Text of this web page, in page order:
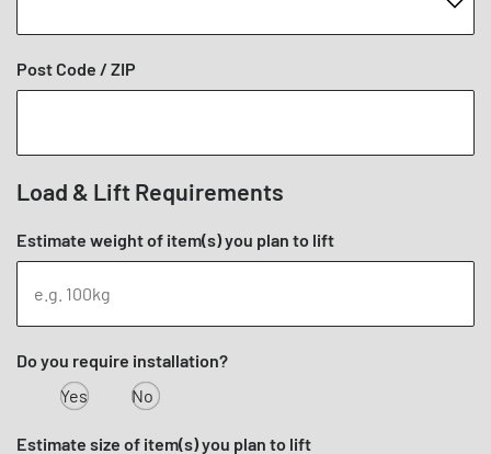
Post Code / ZIP
Load & Lift Requirements
Estimate weight of item(s) you plan to lift
Do you require installation?
Yes
No
Estimate size of item(s) you plan to lift